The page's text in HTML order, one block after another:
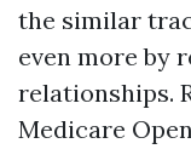
the similar
even more by
relationships.
Medicare